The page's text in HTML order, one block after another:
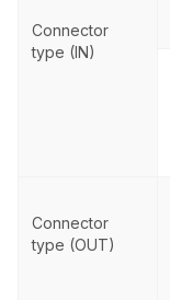
Connector
type (IN)
Connector
type (OUT)